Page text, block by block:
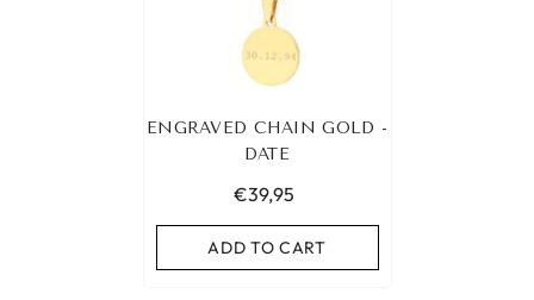
ENGRAVED CHAIN GOLD -
DATE
€39,95
ADD TO CART